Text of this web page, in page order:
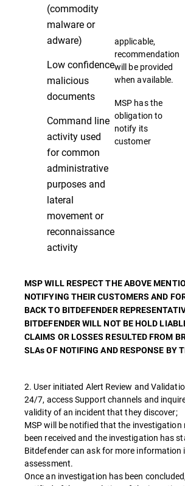
(commodity
malware or
adware)
Low confidence
malicious
documents
Command line
activity used
for common
administrative
purposes and
lateral
movement or
reconnaissance
activity
applicable,
recommendation
will be provided
when available.
MSP has the
obligation to
notify its
customer
MSP WILL RESPECT THE ABOVE
NOTIFYING THEIR CUSTOMERS AND
BACK TO BITDEFENDER
BITDEFENDER WILL NOT BE HOLD
CLAIMS OR LOSSES RESULTED FROM
SLAs OF NOTIFING AND RESPONSE BY
2. User initiated Alert Review and
24/7, access Support channels and
validity of an incident that they discover;
MSP will be notified that the investigation
been received and the investigation has
Bitdefender can ask for more information
assessment.
Once an investigation has been